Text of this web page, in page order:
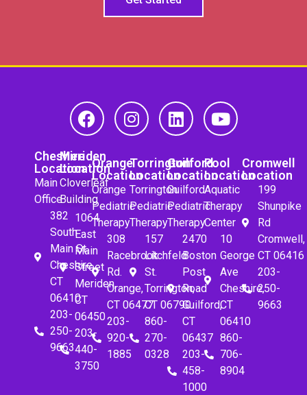
Cheshire
Location
Main
Office
382
South
Main St.
Cheshire,
CT
06410
203-
250-
9663
Meriden
Location
Cloverleaf
Building
1064
East
Main
Street
Meriden,
CT
06450
203-
440-
3750
Orange
Location
Orange
Pediatric
Therapy
308
Racebrook
Rd.
Orange,
CT 06477
203-
920-
1885
Torrington
Location
Torrington
Pediatric
Therapy
157
Litchfeld
St.
Torrington,
CT 06790
860-
270-
0328
Guilford
Location
Guilford
Pediatric
Therapy
2470
Boston
Post
Road
Guilford,
CT
06437
203-
458-
1000
Pool
Location
Aquatic
Therapy
Center
10
George
Ave
Cheshire,
CT
06410
860-
706-
8904
Cromwell
Location
199
Shunpike
Rd
Cromwell,
CT 06416
203-
250-
9663